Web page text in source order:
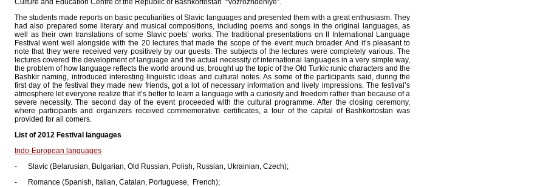
Culture and Education Centre of the Republic of Bashkortostan “Vozrozhdeniye”.
The students made reports on basic peculiarities of Slavic languages and presented them with a great enthusiasm. They
had also prepared some literary and musical compositions, including poems and songs in the original languages, as
well as their own translations of some Slavic poets’ works. The traditional presentations on II International Language
Festival went well alongside with the 20 lectures that made the scope of the event much broader. And it’s pleasant to
note that they were received very positively by our guests. The subjects of the lectures were completely various. The
lectures covered the development of language and the actual necessity of international languages in a very simple way,
the problem of how language reflects the world around us, brought up the topic of the Old Turkic runic characters and the
Bashkir naming, introduced interesting linguistic ideas and cultural notes. As some of the participants said, during the
first day of the festival they made new friends, got a lot of necessary information and lively impressions. The festival’s
atmosphere let everyone realize that it’s better to learn a language with a curiosity and freedom rather than because of a
severe necessity. The second day of the event proceeded with the cultural programme. After the closing ceremony,
where participants and organizers received commemorative certificates, a tour of the capital of Bashkortostan was
provided for all comers.
List of 2012 Festival languages
Indo-European languages
- Slavic (Belarusian, Bulgarian, Old Russian, Polish, Russian, Ukrainian, Czech);
- Romance (Spanish, Italian, Catalan, Portuguese, French);